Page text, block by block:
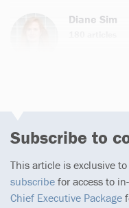
Diane Sim
Subscribe to
This article is exclusive
subscribe for access to
Chief Executive Package